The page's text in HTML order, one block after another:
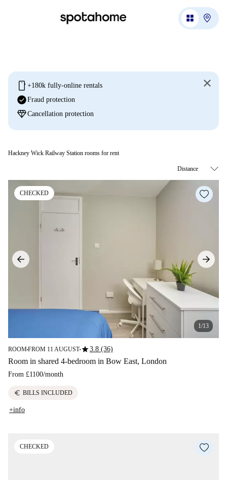
mobile +180k fully-online rentals
check_circleFraud protection
diamondCancellation protection
Hackney Wick Railway Station rooms for rent
CHECKED
1/13
ROOM■FROM 11 AUGUST■star3.8 (36)
Room in shared 4-bedroom in Bow East, London
From £1100/month
euro BILLS INCLUDED
+info
CHECKED